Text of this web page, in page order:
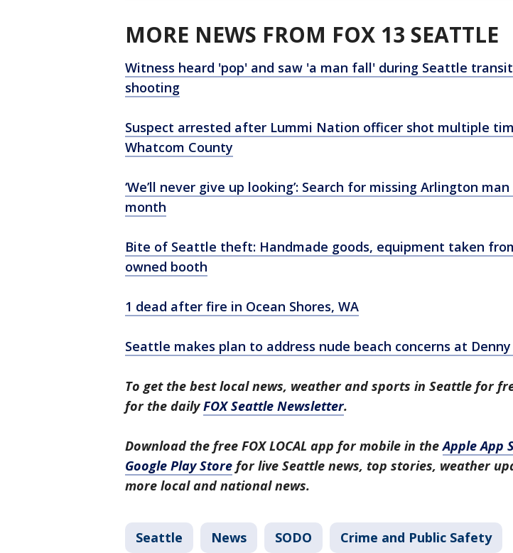
MORE NEWS FROM FOX 13 SEATTLE
Witness heard 'pop' and saw 'a man fall' during Seattle
shooting
Suspect arrested after Lummi Nation officer shot multiple
Whatcom County
‘We’ll never give up looking’: Search for missing Arlington
month
Bite of Seattle theft: Handmade goods, equipment taken
owned booth
1 dead after fire in Ocean Shores, WA
Seattle makes plan to address nude beach concerns at
To get the best local news, weather and sports in Seattle for
for the dailyFOX Seattle Newsletter.
Download the free FOX LOCAL app for mobile in theApple App
Google Play Store for live Seattle news, top stories, weather
more local and national news.
Seattle News SODO Crime and Public Safety